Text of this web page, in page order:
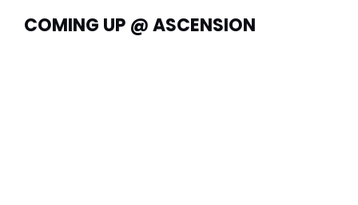
COMING UP @ ASCENSION